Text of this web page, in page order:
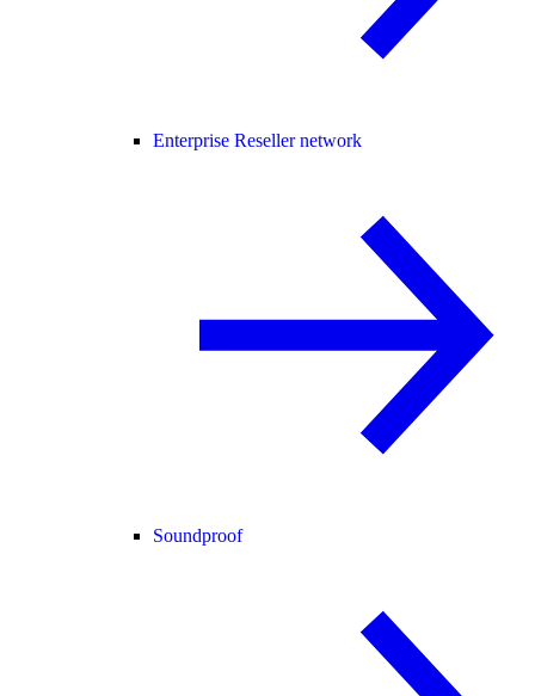
Enterprise Reseller network
Soundproof